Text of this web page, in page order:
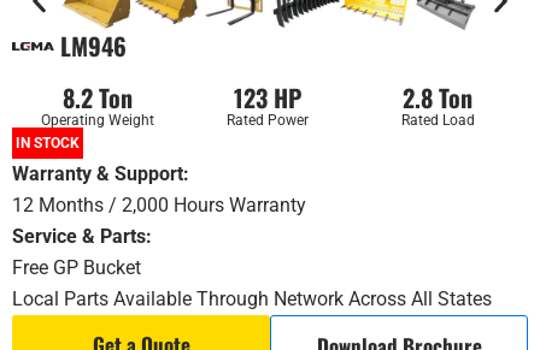
LM946
8.2 Ton
Operating Weight
123 HP
Rated Power
2.8 Ton
Rated Load
IN STOCK
Warranty & Support:
12 Months / 2,000 Hours Warranty
Service & Parts:
Free GP Bucket
Local Parts Available Through Network Across All States